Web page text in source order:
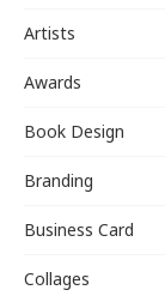
Artists
Awards
Book Design
Branding
Business Card
Collages